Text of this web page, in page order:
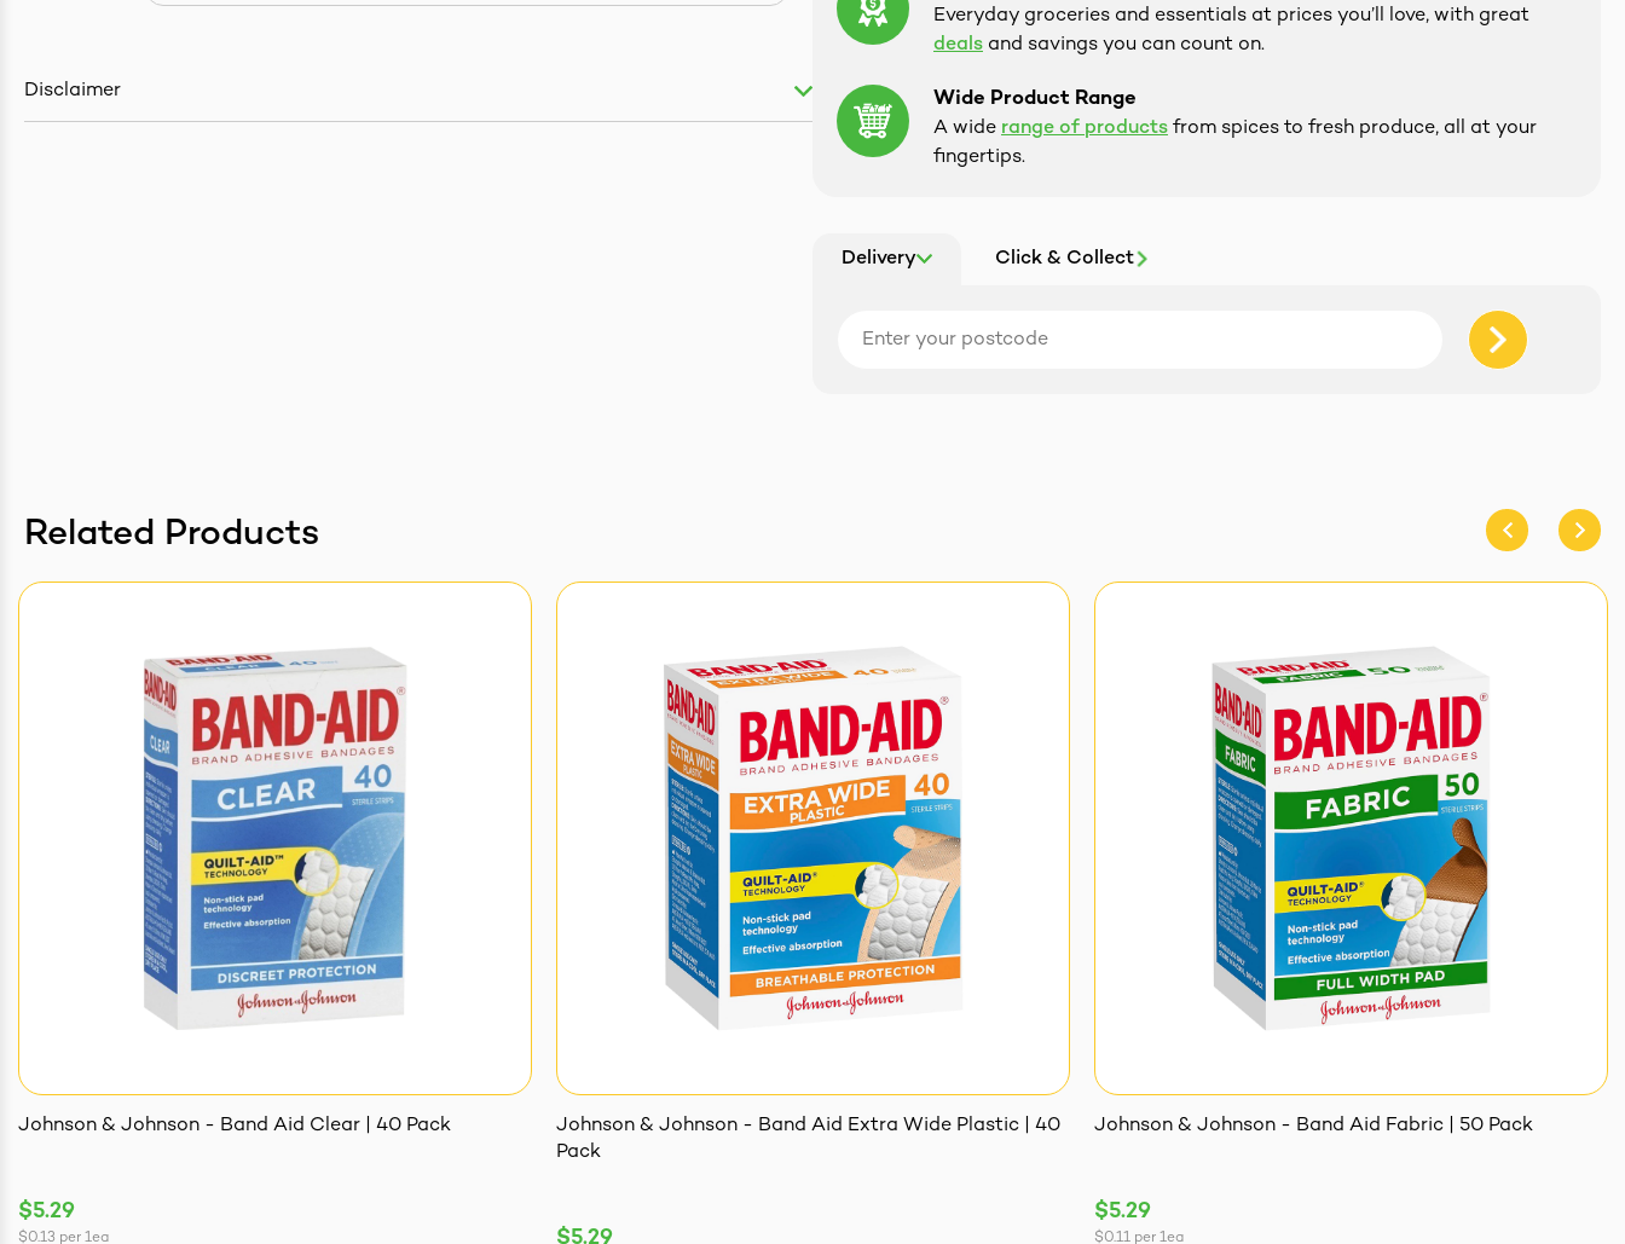
Disclaimer
Everyday groceries and essentials at prices you’ll love, with great
deals and savings you can count on.
Wide Product Range
A wide range of products from spices to fresh produce, all at your
fingertips.
Delivery Click & Collect
Related Products
Johnson & Johnson - Band Aid Clear | 40 Pack
$5.29
$0.13 per 1ea
Johnson & Johnson - Band Aid Extra Wide Plastic | 40
Pack
$5.29
Johnson & Johnson - Band Aid Fabric | 50 Pack
$5.29
$0.11 per 1ea